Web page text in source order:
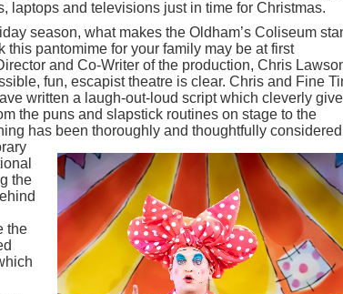
laptops and televisions just in time for Christmas.
season, what makes the Oldham’s Coliseum
pantomime for your family may be at first
and Co-Writer of the production, Chris
fun, escapist theatre is clear. Chris and Fine
written a laugh-out-loud script which cleverly
the puns and slapstick routines on stage to the
has been thoroughly and thoughtfully
the
the